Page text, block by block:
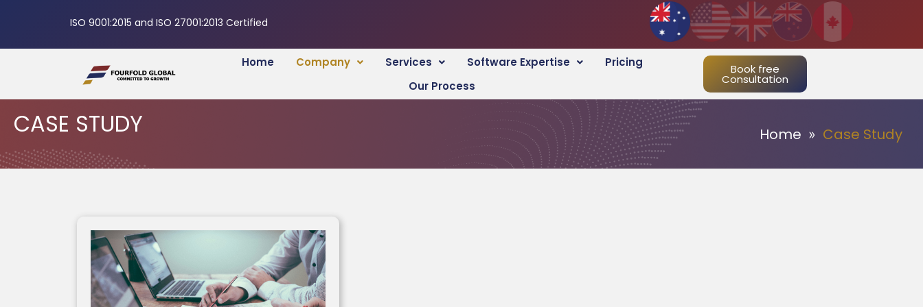
ISO 9001:2015 and ISO 27001:2013 Certified
Home Company Services Software Expertise
Pricing
Our Process
Book free
Consultation
CASE STUDY Home » Case Study